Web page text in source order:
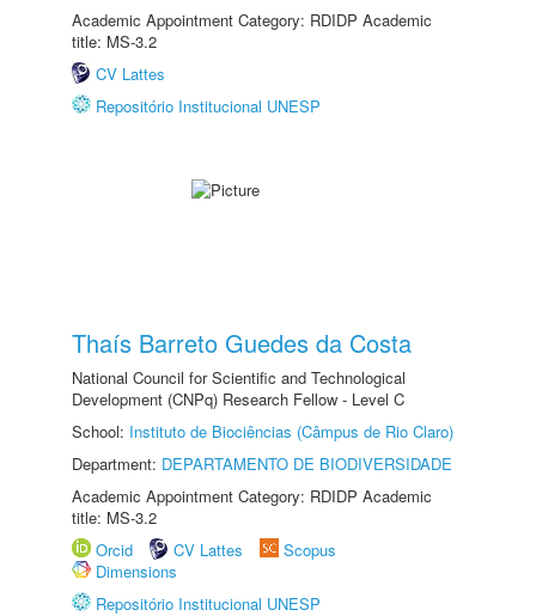
Academic Appointment Category: RDIDP Academic
title: MS-3.2
CV Lattes
Repositório Institucional UNESP
Thaís Barreto Guedes da Costa
National Council for Scientific and Technological
Development (CNPq) Research Fellow - Level C
School: Instituto de Biociências (Câmpus de Rio Claro)
Department: DEPARTAMENTO DE BIODIVERSIDADE
Academic Appointment Category: RDIDP Academic
title: MS-3.2
Orcid
CV Lattes
Scopus
Dimensions
Repositório Institucional UNESP